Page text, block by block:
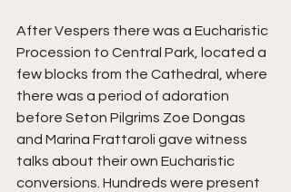
After Vespers there was a Eucharistic
Procession to Central Park, located a
few blocks from the Cathedral, where
there was a period of adoration
before Seton Pilgrims Zoe Dongas
and Marina Frattaroli gave witness
talks about their own Eucharistic
conversions. Hundreds were present